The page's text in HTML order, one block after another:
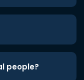
people?